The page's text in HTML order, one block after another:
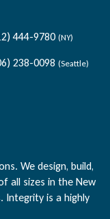
444-9780 (NY)
238-0098 (Seattle)
We design, build,
all sizes in the New
Integrity is a highly